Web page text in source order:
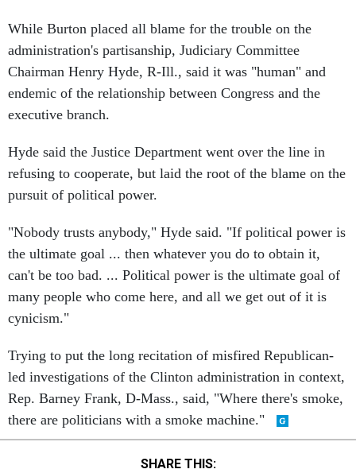
While Burton placed all blame for the trouble on the
administration's partisanship, Judiciary Committee
Chairman Henry Hyde, R-Ill., said it was "human" and
endemic of the relationship between Congress and the
executive branch.
Hyde said the Justice Department went over the line in
refusing to cooperate, but laid the root of the blame on the
pursuit of political power.
"Nobody trusts anybody," Hyde said. "If political power is
the ultimate goal ... then whatever you do to obtain it,
can't be too bad. ... Political power is the ultimate goal of
many people who come here, and all we get out of it is
cynicism."
Trying to put the long recitation of misfired Republican-
led investigations of the Clinton administration in context,
Rep. Barney Frank, D-Mass., said, "Where there's smoke,
there are politicians with a smoke machine."
SHARE THIS: